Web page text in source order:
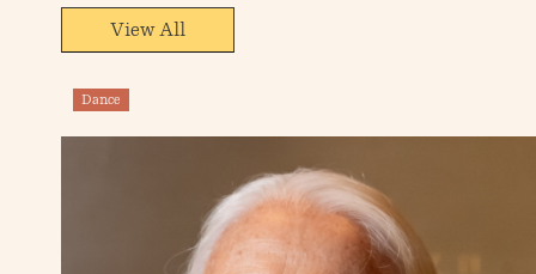
View All
Dance